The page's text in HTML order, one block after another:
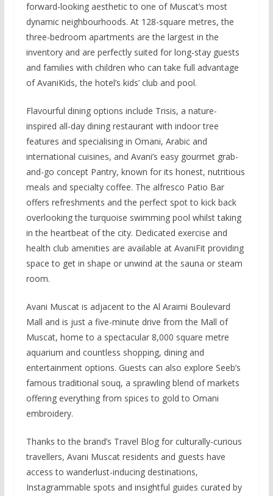
forward-looking aesthetic to one of Muscat’s most
dynamic neighbourhoods. At 128-square metres, the
three-bedroom apartments are the largest in the
inventory and are perfectly suited for long-stay guests
and families with children who can take full advantage
of AvaniKids, the hotel’s kids’ club and pool.
Flavourful dining options include Trisis, a nature-
inspired all-day dining restaurant with indoor tree
features and specialising in Omani, Arabic and
international cuisines, and Avani’s easy gourmet grab-
and-go concept Pantry, known for its honest, nutritious
meals and specialty coffee. The alfresco Patio Bar
offers refreshments and the perfect spot to kick back
overlooking the turquoise swimming pool whilst taking
in the heartbeat of the city. Dedicated exercise and
health club amenities are available at AvaniFit providing
space to get in shape or unwind at the sauna or steam
room.
Avani Muscat is adjacent to the Al Araimi Boulevard
Mall and is just a five-minute drive from the Mall of
Muscat, home to a spectacular 8,000 square metre
aquarium and countless shopping, dining and
entertainment options. Guests can also explore Seeb’s
famous traditional souq, a sprawling blend of markets
offering everything from spices to gold to Omani
embroidery.
Thanks to the brand’s Travel Blog for culturally-curious
travellers, Avani Muscat residents and guests have
access to wanderlust-inducing destinations,
Instagrammable spots and insightful guides curated by